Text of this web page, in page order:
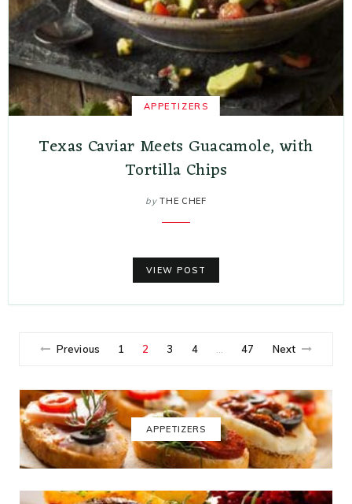
APPETIZERS
Texas Caviar Meets Guacamole, with
Tortilla Chips
by THE CHEF
VIEW POST
Previous 1 2 3 4 … 47 Next
APPETIZERS